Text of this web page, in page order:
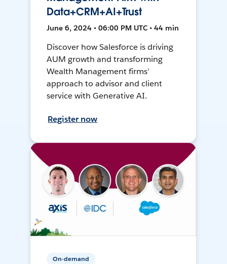
Data+CRM+AI+Trust
June 6, 2024 • 06:00 PM UTC • 44 min
Discover how Salesforce is driving
AUM growth and transforming
Wealth Management firms'
approach to advisor and client
service with Generative AI.
Register now
On-demand